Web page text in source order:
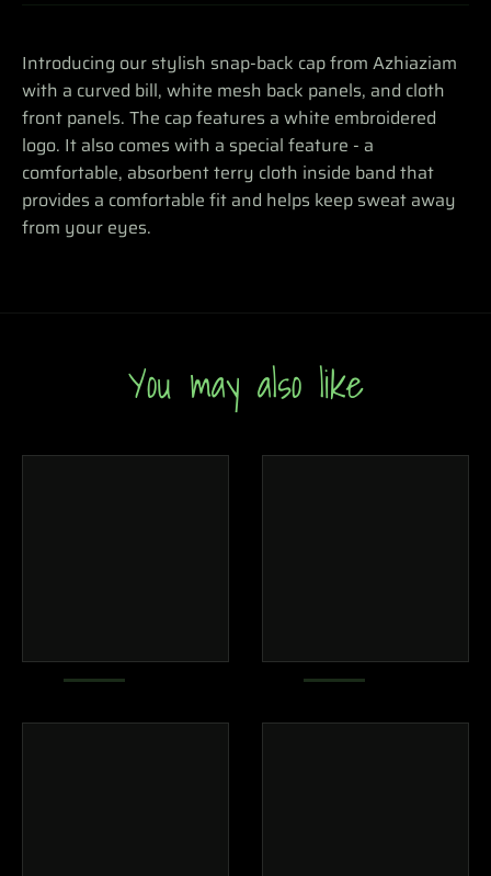
Introducing our stylish snap-back cap from Azhiaziam
with a curved bill, white mesh back panels, and cloth
front panels. The cap features a white embroidered
logo. It also comes with a special feature - a
comfortable, absorbent terry cloth inside band that
provides a comfortable fit and helps keep sweat away
from your eyes.
You may also like